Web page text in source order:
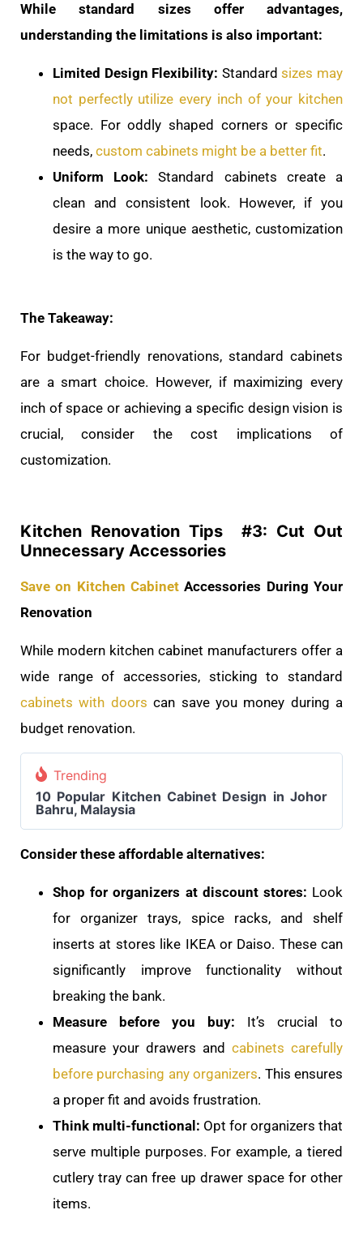
While standard sizes offer advantages,
understanding the limitations is also important:
Limited Design Flexibility: Standardsizes may
not perfectly utilize every inch of your kitchen
space. For oddly shaped corners or specific
needs, custom cabinets might be a better fit.
Uniform Look: Standard cabinets create a
clean and consistent look. However, if you
desire a more unique aesthetic, customization
is the way to go.
The Takeaway:
For budget-friendly renovations, standard cabinets
are a smart choice. However, if maximizing every
inch of space or achieving a specific design vision is
crucial, consider the cost implications of
customization.
Kitchen Renovation Tips #3: Cut Out
Unnecessary Accessories
Save on Kitchen Cabinet Accessories During Your
Renovation
While modern kitchen cabinet manufacturers offer a
wide range of accessories, sticking to standard
cabinets with doors can save you money during a
budget renovation.
Trending
10 Popular Kitchen Cabinet Design in Johor
Bahru, Malaysia
Consider these affordable alternatives:
Shop for organizers at discount stores: Look
for organizer trays, spice racks, and shelf
inserts at stores like IKEA or Daiso. These can
significantly improve functionality without
breaking the bank.
Measure before you buy: It’s crucial to
measure your drawers and cabinets carefully
before purchasing any organizers. This ensures
a proper fit and avoids frustration.
Think multi-functional: Opt for organizers that
serve multiple purposes. For example, a tiered
cutlery tray can free up drawer space for other
items.